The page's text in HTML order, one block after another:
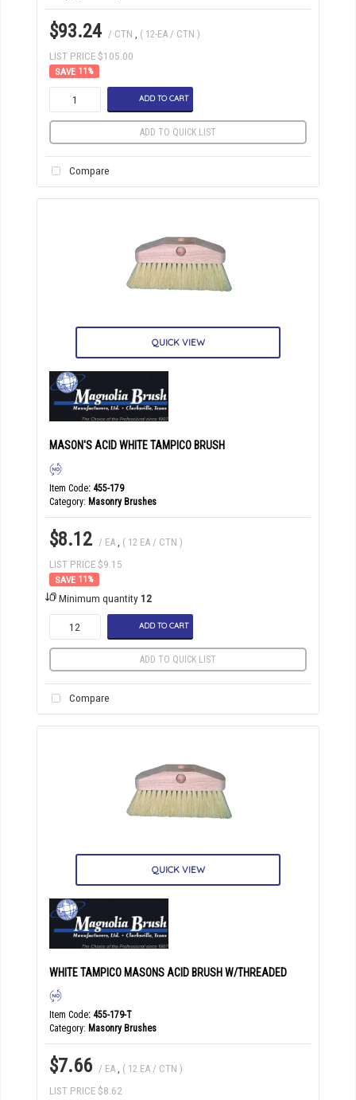
$93.24 / CTN ( 12-EA / CTN )
LIST PRICE $105.00
11%
ADD TO CART
ADD TO QUICK LIST
Compare
QUICK VIEW
MASON'S ACID WHITE TAMPICO BRUSH
Item Code: 455-179
Category Masonry Brushes
$8.12 / EA ( 12 EA / CTN )
LIST PRICE $9.15
11%
Minimum quantity12
ADD TO CART
ADD TO QUICK LIST
Compare
QUICK VIEW
WHITE TAMPICO MASONS ACID BRUSH W/THREADED
Item Code: 455-179-T
Category Masonry Brushes
$7.66 / EA , ( 12 EA / CTN )
LIST PRICE $8.62